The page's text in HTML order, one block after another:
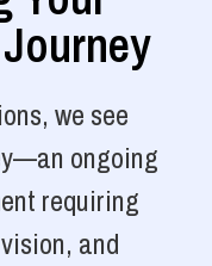
we see
ongoing
requiring
and